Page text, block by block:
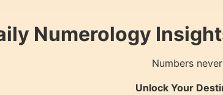
Numerology
Numbers
Unlock Your